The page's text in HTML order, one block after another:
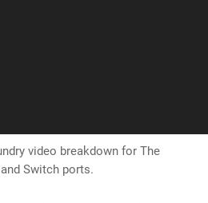
video breakdown for The
Switch ports.